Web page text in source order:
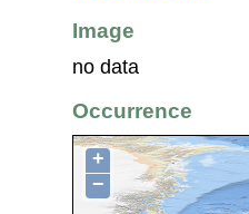
Image
no data
Occurrence
+
−